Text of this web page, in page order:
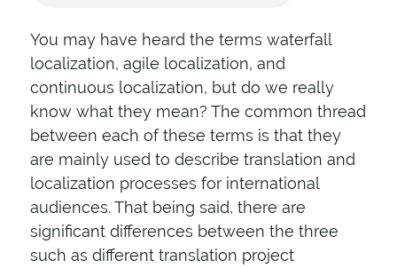
You may have heard the terms waterfall
localization, agile localization, and
continuous localization, but do we really
know what they mean? The common thread
between each of these terms is that they
are mainly used to describe translation and
localization processes for international
audiences. That being said, there are
significant differences between the three
such as different translation project